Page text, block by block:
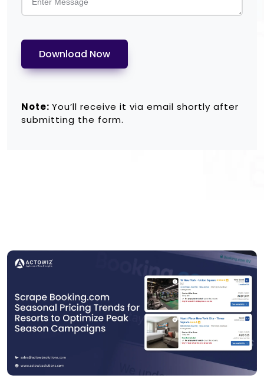
Download Now
Note: You’ll receive it via email shortly after
submitting the form.